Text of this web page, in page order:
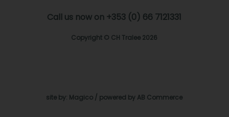
Call us now on +353 (0) 66 7121331
Copyright © CH Tralee 2026
site by: Magico / powered by AB Commerce